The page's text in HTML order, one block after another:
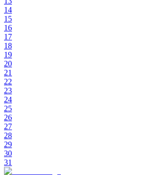
14
15
16
17
18
19
20
21
22
23
24
25
26
27
28
29
30
31